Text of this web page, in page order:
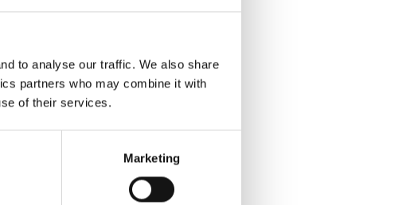
to analyse our traffic. We also share
partners who may combine it with
of their services.
Marketing
the data at their convenience.
to their guests at the right
additional revenue! Offer a room
the pre-check-in procedure. Or
more likely to accept such offers in